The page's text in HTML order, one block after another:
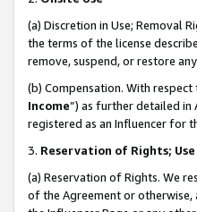
(a) Discretion in Use; Removal
the terms of the license
remove, suspend, or restore
(b) Compensation. With
Income”) as further detailed in
registered as an Influencer for
3. Reservation of Rights;
(a) Reservation of Rights. We
of the Agreement or otherwise,